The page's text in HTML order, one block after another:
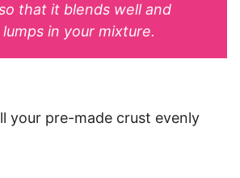
that it blends well and
lumps in your mixture.
your pre-made crust evenly